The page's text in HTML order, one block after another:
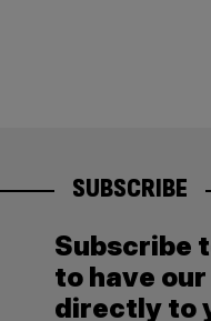
SUBSCRIBE
Subscribe
to have
directly to